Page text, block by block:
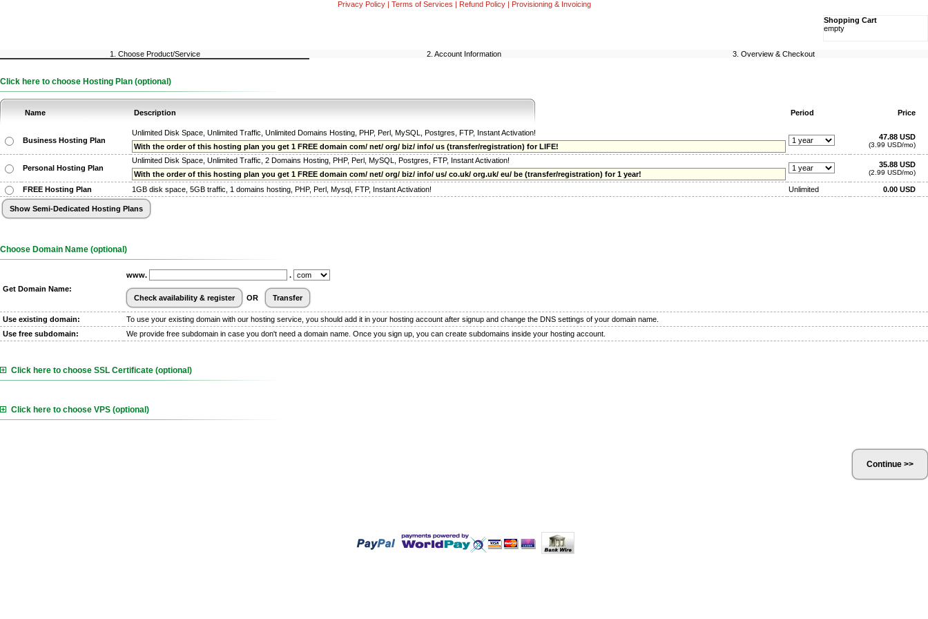
Privacy Policy| Terms of Services | Refund Policy| Provisioning & Invoicing
Shopping Cart
empty
1. Choose Product/Service 2. Account Information 3. Overview & Checkout
Click here to choose Hosting Plan (optional)
Name Description Period Price
Business Hosting Plan
Unlimited Disk Space, Unlimited Traffic, Unlimited Domains Hosting, PHP, Perl, MySQL, Postgres, FTP, Instant Activation!
With the order of this hosting plan you get 1 FREE domain com/ net/ org/ biz/ info/ us (transfer/registration) for LIFE!
47.88 USD
(3.99 USD/mo)
Personal Hosting Plan
Unlimited Disk Space, Unlimited Traffic, 2 Domains Hosting, PHP, Perl, MySQL, Postgres, FTP, Instant Activation!
With the order of this hosting plan you get 1 FREE domain com/ net/ org/ biz/ info/ us/ co.uk/ org.uk/ eu/ be (transfer/registration) for 1 year!
35.88 USD
(2.99 USD/mo)
FREE Hosting Plan 1GB disk space, 5GB traffic, 1 domains hosting, PHP, Perl, Mysql, FTP, Instant Activation! Unlimited 0.00 USD
Choose Domain Name (optional)
Get Domain Name:
www. .
OR
Use existing domain:
To use your existing domain with our hosting service, you should add it in your hosting account after signup and change the DNS settings of your domain name.
Use free subdomain:
We provide free subdomain in case you don't need a domain name. Once you sign up, you can create subdomains inside your hosting account.
Click here to choose SSL Certificate (optional)
Click here to choose VPS (optional)